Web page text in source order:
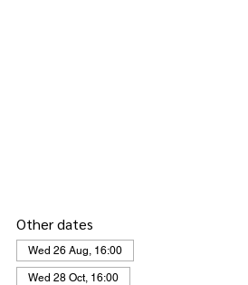
Other dates
Wed 26 Aug, 16:00
Wed 28 Oct, 16:00